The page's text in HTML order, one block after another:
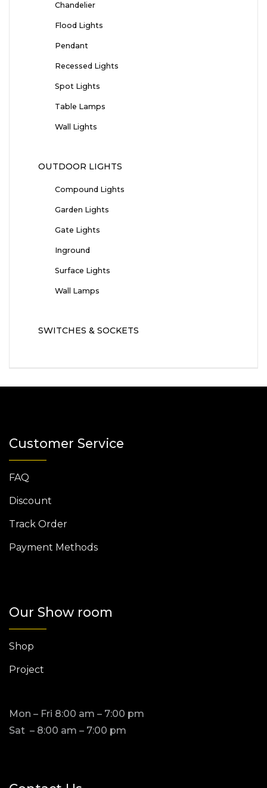
Chandelier
Flood Lights
Pendant
Recessed Lights
Spot Lights
Table Lamps
Wall Lights
OUTDOOR LIGHTS
Compound Lights
Garden Lights
Gate Lights
Inground
Surface Lights
Wall Lamps
SWITCHES & SOCKETS
Customer Service
FAQ
Discount
Track Order
Payment Methods
Our Show room
Shop
Project
Mon – Fri 8:00 am – 7:00 pm
Sat – 8:00 am – 7:00 pm